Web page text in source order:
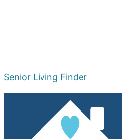
Senior Living Finder